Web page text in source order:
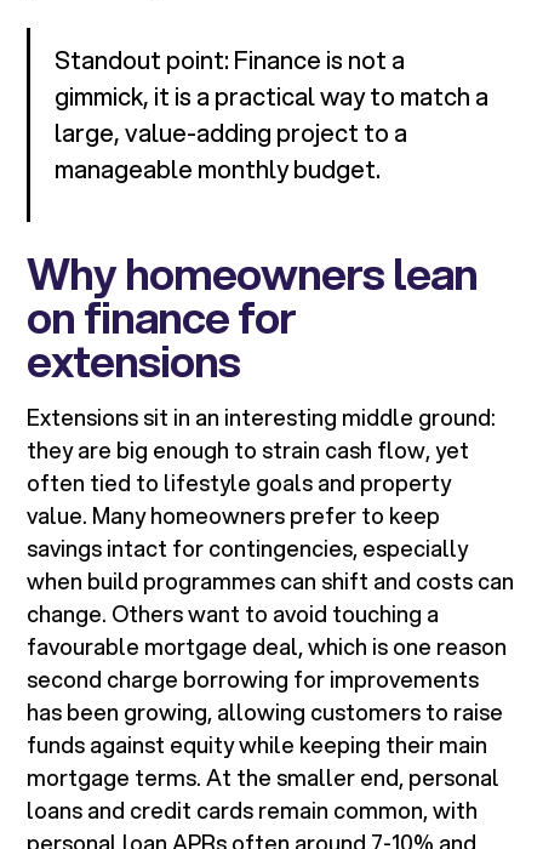
Standout point: Finance is not a
gimmick, it is a practical way to match a
large, value-adding project to a
manageable monthly budget.
Why homeowners lean
on finance for
extensions
Extensions sit in an interesting middle ground:
they are big enough to strain cash flow, yet
often tied to lifestyle goals and property
value. Many homeowners prefer to keep
savings intact for contingencies, especially
when build programmes can shift and costs can
change. Others want to avoid touching a
favourable mortgage deal, which is one reason
second charge borrowing for improvements
has been growing, allowing customers to raise
funds against equity while keeping their main
mortgage terms. At the smaller end, personal
loans and credit cards remain common, with